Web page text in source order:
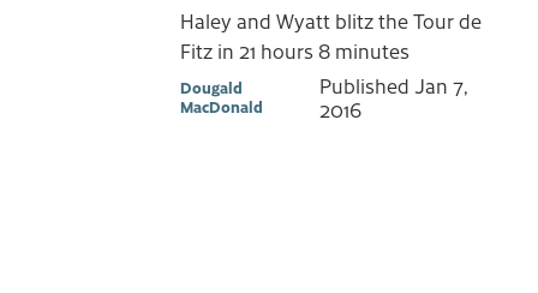
Haley and Wyatt blitz the Tour de
Fitz in 21 hours 8 minutes
Dougald
MacDonald
Published Jan 7,
2016